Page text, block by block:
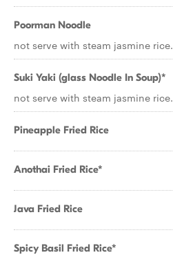
Poorman Noodle
not serve with steam jasmine rice.
Suki Yaki (glass Noodle In Soup)*
not serve with steam jasmine rice.
Pineapple Fried Rice
Anothai Fried Rice*
Java Fried Rice
Spicy Basil Fried Rice*